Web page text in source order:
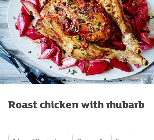
Roast chicken with rhubarb